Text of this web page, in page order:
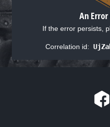
An
If the error persists,
Correlation id: